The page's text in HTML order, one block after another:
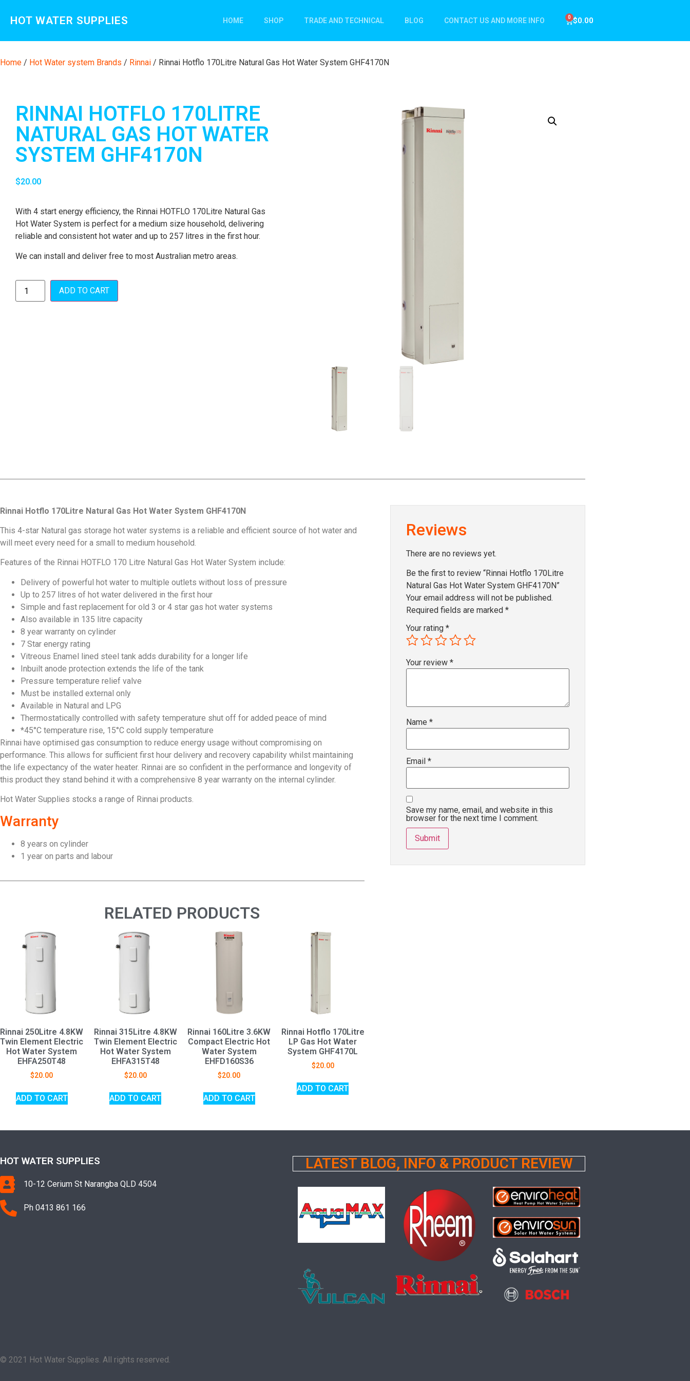
HOT WATER SUPPLIES HOME SHOP TRADE AND TECHNICAL BLOG CONTACT US AND MORE INFO $0.00
Home / Hot Water system Brands / Rinnai / Rinnai Hotflo 170Litre Natural Gas Hot Water System GHF4170N
RINNAI HOTFLO 170LITRE
NATURAL GAS HOT WATER
SYSTEM GHF4170N
$20.00
With 4 start energy efficiency, the Rinnai HOTFLO 170Litre Natural Gas
Hot Water System is perfect for a medium size household, delivering
reliable and consistent hot water and up to 257 litres in the first hour.
We can install and deliver free to most Australian metro areas.
ADD TO CART
Rinnai Hotflo 170Litre Natural Gas Hot Water System GHF4170N
This 4-star Natural gas storage hot water systems is a reliable and efficient source of hot water and
will meet every need for a small to medium household.
Features of the Rinnai HOTFLO 170 Litre Natural Gas Hot Water System include:
Delivery of powerful hot water to multiple outlets without loss of pressure
Up to 257 litres of hot water delivered in the first hour
Simple and fast replacement for old 3 or 4 star gas hot water systems
Also available in 135 litre capacity
8 year warranty on cylinder
7 Star energy rating
Vitreous Enamel lined steel tank adds durability for a longer life
Inbuilt anode protection extends the life of the tank
Pressure temperature relief valve
Must be installed external only
Available in Natural and LPG
Thermostatically controlled with safety temperature shut off for added peace of mind
*45°C temperature rise, 15°C cold supply temperature
Rinnai have optimised gas consumption to reduce energy usage without compromising on
performance. This allows for sufficient first hour delivery and recovery capability whilst maintaining
the life expectancy of the water heater. Rinnai are so confident in the performance and longevity of
this product they stand behind it with a comprehensive 8 year warranty on the internal cylinder.
Hot Water Supplies stocks a range of Rinnai products.
Warranty
8 years on cylinder
1 year on parts and labour
RELATED PRODUCTS
Rinnai 250Litre 4.8KW
Twin Element Electric
Hot Water System
EHFA250T48
$20.00
ADD TO CART
Rinnai 315Litre 4.8KW
Twin Element Electric
Hot Water System
EHFA315T48
$20.00
ADD TO CART
Rinnai 160Litre 3.6KW
Compact Electric Hot
Water System
EHFD160S36
$20.00
ADD TO CART
Rinnai Hotflo 170Litre
LP Gas Hot Water
System GHF4170L
$20.00
ADD TO CART
Reviews
There are no reviews yet.
Be the first to review “Rinnai Hotflo 170Litre
Natural Gas Hot Water System GHF4170N”
Your email address will not be published.
Required fields are marked *
Your rating *
Your review *
Name *
Email *
Save my name, email, and website in this
browser for the next time I comment.
HOT WATER SUPPLIES
10-12 Cerium St Narangba QLD 4504
Ph 0413 861 166
LATEST BLOG, INFO & PRODUCT REVIEW
© 2021 Hot Water Supplies. All rights reserved.